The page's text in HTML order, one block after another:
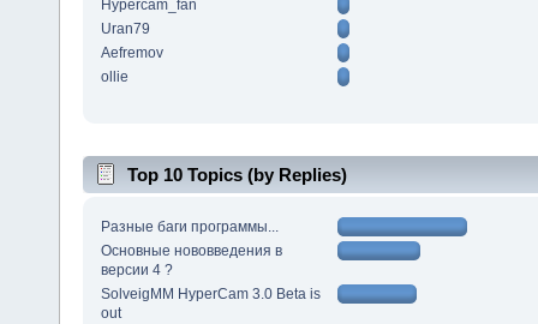
Hypercam_fan
Uran79
Aefremov
ollie
Top 10 Topics (by Replies)
Разные баги программы...
Основные нововведения в
версии 4 ?
SolveigMM HyperCam 3.0 Beta is
out